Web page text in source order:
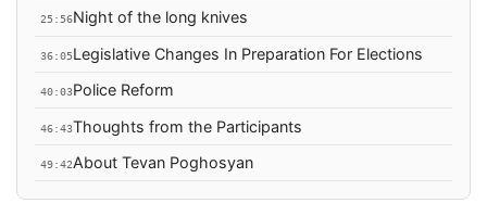
25:56Night of the long knives
36:05Legislative Changes In Preparation For Elections
40:03Police Reform
46:43Thoughts from the Participants
49:42About Tevan Poghosyan